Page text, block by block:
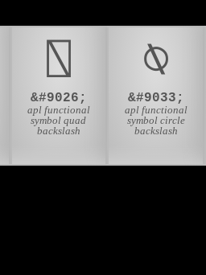
⍂
&#9026;
apl functional
symbol quad
backslash
⍉
&#9033;
apl functional
symbol circle
backslash